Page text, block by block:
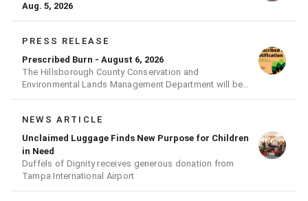
Aug. 5, 2026
PRESS RELEASE
Prescribed Burn - August 6, 2026
The Hillsborough County Conservation and
Environmental Lands Management Department will be
conducting a prescribed burn today.
NEWS ARTICLE
Unclaimed Luggage Finds New Purpose for Children
in Need
Duffels of Dignity receives generous donation from
Tampa International Airport